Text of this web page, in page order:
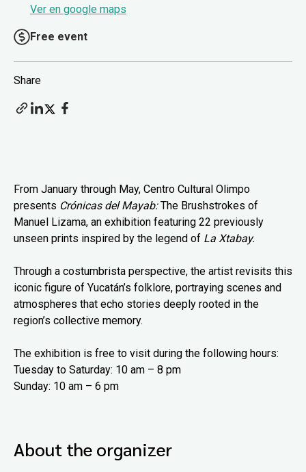
Ver en google maps
Free event
Share
From January through May, Centro Cultural Olimpo
presents Crónicas del Mayab:The Brushstrokes of
Manuel Lizama, an exhibition featuring 22 previously
unseen prints inspired by the legend of La Xtabay.
Through a costumbrista perspective, the artist revisits this
iconic figure of Yucatán’s folklore, portraying scenes and
atmospheres that echo stories deeply rooted in the
region’s collective memory.
The exhibition is free to visit during the following hours:
Tuesday to Saturday: 10 am – 8 pm
Sunday: 10 am – 6 pm
About the organizer